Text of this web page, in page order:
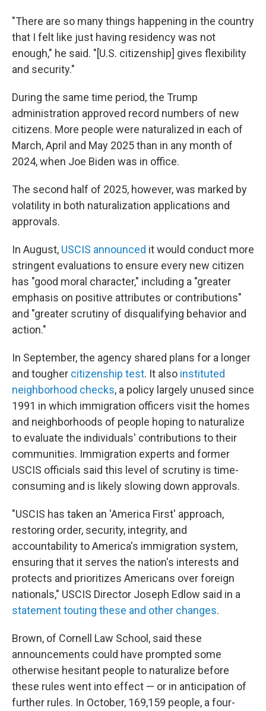
"There are so many things happening in the country
that I felt like just having residency was not
enough," he said. "[U.S. citizenship] gives flexibility
and security."
During the same time period, the Trump
administration approved record numbers of new
citizens. More people were naturalized in each of
March, April and May 2025 than in any month of
2024, when Joe Biden was in office.
The second half of 2025, however, was marked by
volatility in both naturalization applications and
approvals.
In August, USCIS announced it would conduct more
stringent evaluations to ensure every new citizen
has "good moral character," including a "greater
emphasis on positive attributes or contributions"
and "greater scrutiny of disqualifying behavior and
action."
In September, the agency shared plans for a longer
and tougher citizenship test. It also instituted
neighborhood checks, a policy largely unused since
1991 in which immigration officers visit the homes
and neighborhoods of people hoping to naturalize
to evaluate the individuals' contributions to their
communities. Immigration experts and former
USCIS officials said this level of scrutiny is time-
consuming and is likely slowing down approvals.
"USCIS has taken an 'America First' approach,
restoring order, security, integrity, and
accountability to America's immigration system,
ensuring that it serves the nation's interests and
protects and prioritizes Americans over foreign
nationals," USCIS Director Joseph Edlow said in a
statement touting these and other changes.
Brown, of Cornell Law School, said these
announcements could have prompted some
otherwise hesitant people to naturalize before
these rules went into effect — or in anticipation of
further rules. In October, 169,159 people, a four-